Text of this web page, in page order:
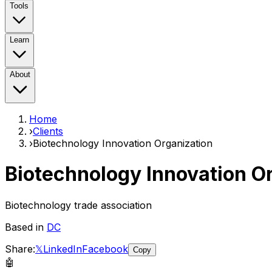
Tools
Learn
About
Home
›Clients
›Biotechnology Innovation Organization
Biotechnology Innovation
Biotechnology trade association
Based in DC
Share:𝕏LinkedInFacebook Copy
🤖